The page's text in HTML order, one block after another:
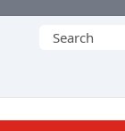
Search